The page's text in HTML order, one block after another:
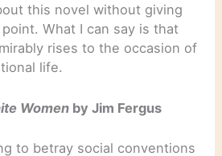
this novel without giving
What I can say is that
rises to the occasion of
life.
Women by Jim Fergus
to betray social conventions